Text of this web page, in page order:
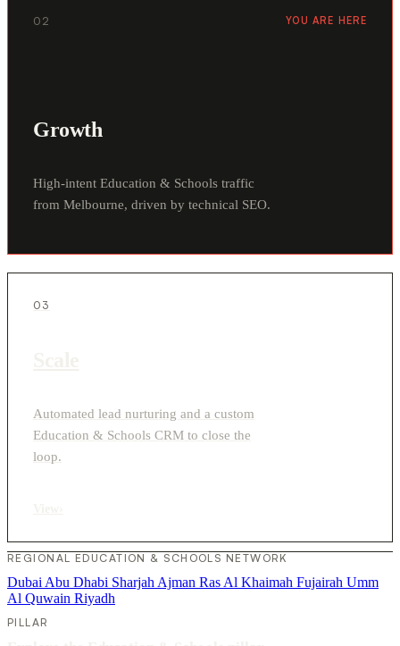
02 YOU ARE HERE
Growth
High-intent Education & Schools traffic
from Melbourne, driven by technical SEO.
03
Automated lead nurturing and a custom
Education & Schools CRM to close the
loop.
REGIONAL EDUCATION & SCHOOLS NETWORK
Dubai Abu Dhabi Sharjah Ajman Ras Al Khaimah Fujairah Umm
Al Quwain Riyadh
PILLAR